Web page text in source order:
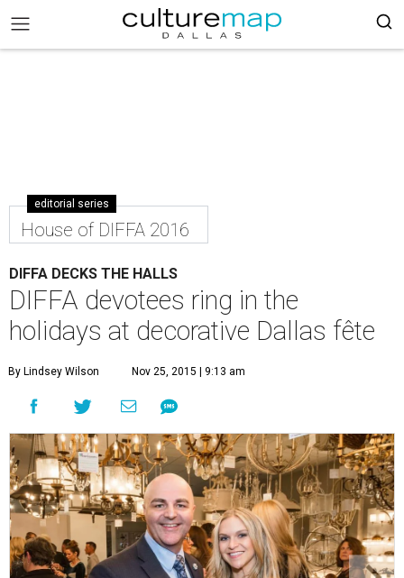
editorial series
House of DIFFA 2016
DIFFA DECKS THE HALLS
DIFFA devotees ring in the
holidays at decorative Dallas fête
By Lindsey Wilson Nov 25, 2015 | 9:13 am